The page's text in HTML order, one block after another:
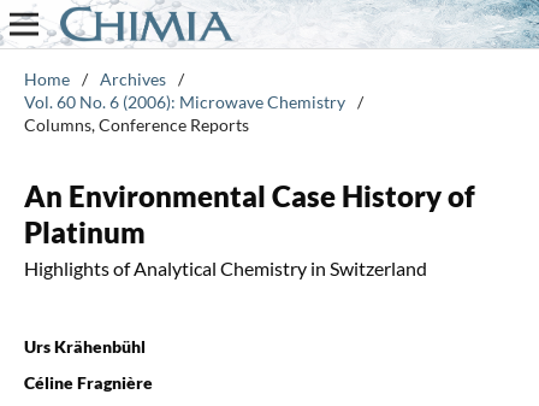
Home / Archives /
Vol. 60 No. 6 (2006): Microwave Chemistry /
Columns, Conference Reports
An Environmental Case History of
Platinum
Highlights of Analytical Chemistry in Switzerland
Urs Krähenbühl
Céline Fragnière